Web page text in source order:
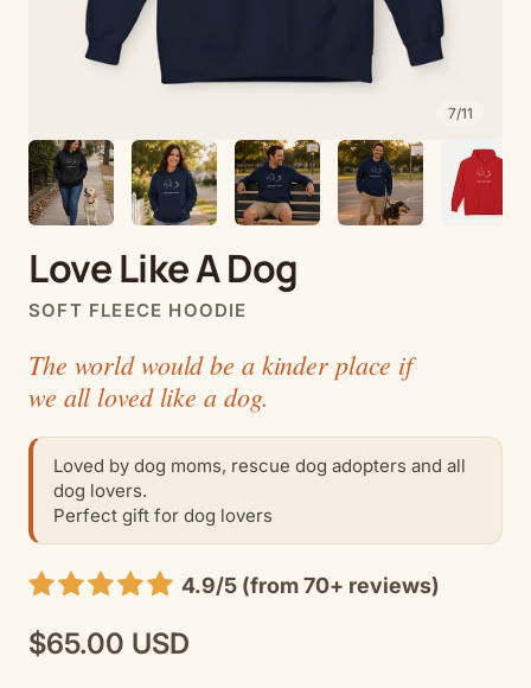
7/11
Love Like A Dog
SOFT FLEECE HOODIE
The world would be a kinder place if
we all loved like a dog.
Loved by dog moms, rescue dog adopters and all
dog lovers.
Perfect gift for dog lovers
4.9/5 (from 70+ reviews)
Regular
price
$65.00 USD